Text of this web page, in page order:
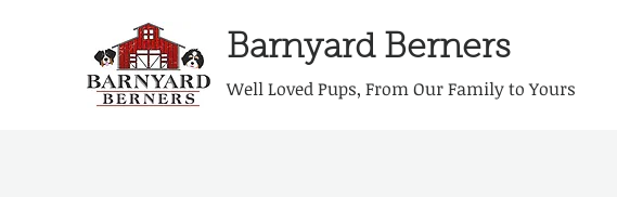
Barnyard Berners
Well Loved Pups, From Our Family to Yours